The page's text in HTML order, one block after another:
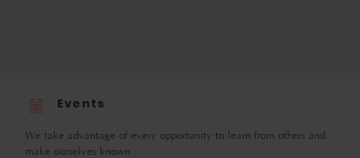
Events
We take advantage of every opportunity to learn from others and
make ourselves known.